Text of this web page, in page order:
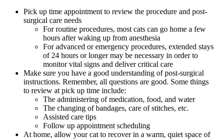
Pick up time appointment to review the procedure and post-
surgical care needs
For routine procedures, most cats can go home a few
hours after waking up from anesthesia
For advanced or emergency procedures, extended stays
of 24 hours or longer may be necessary in order to
monitor vital signs and deliver critical care
Make sure you have a good understanding of post-surgical
instructions. Remember, all questions are good. Some things
to review at pick up time include:
The administering of medication, food, and water
The changing of bandages, care of stitches, etc.
Assisted care tips
Follow up appointment scheduling
At home, allow your cat to recover in a warm, quiet space of